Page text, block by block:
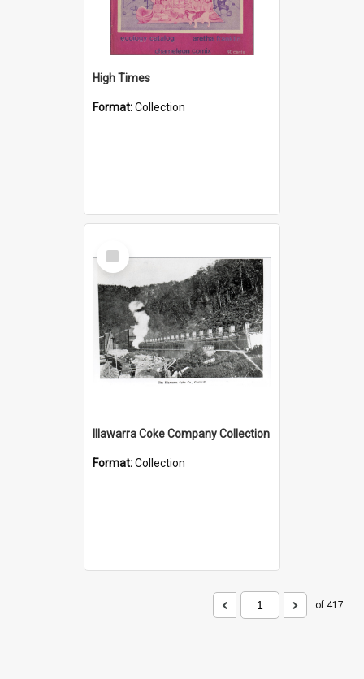
High Times
Format:Collection
Select
Item
Illawarra Coke Company Collection
Format:Collection
of 417